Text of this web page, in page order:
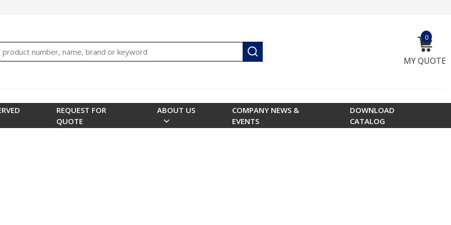
submit search
0
MY QUOTE
{0}
REQUEST FOR
QUOTE
ABOUT US
COMPANY NEWS &
EVENTS
DOWNLOAD
CATALOG